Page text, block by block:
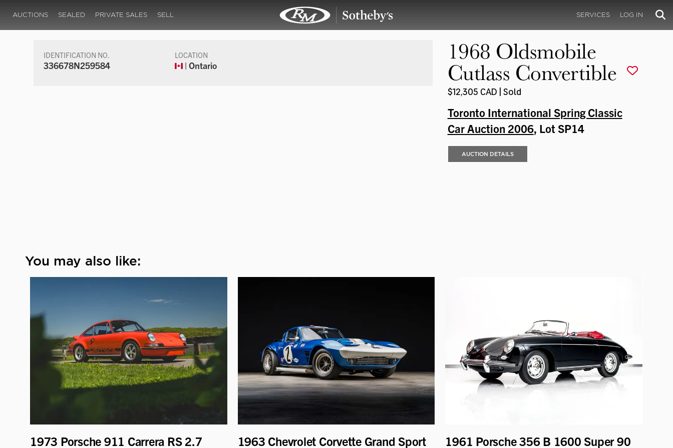
AUCTIONS SEALED PRIVATE SALES SELL SERVICES LOG IN
IDENTIFICATION NO.
336678N259584
LOCATION
| Ontario
1968 Oldsmobile
Cutlass Convertible
$12,305 CAD | Sold
Toronto International Spring Classic
Car Auction 2006, Lot SP14
AUCTION DETAILS
You may also like:
1973 Porsche 911 Carrera RS 2.7
1963 Chevrolet Corvette Grand Sport
1961 Porsche 356 B 1600 Super 90